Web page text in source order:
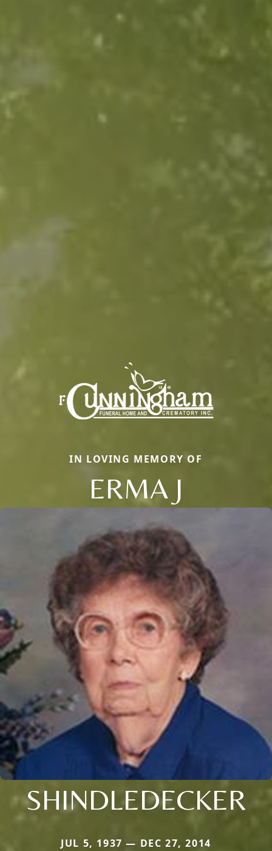
IN LOVING MEMORY OF
ERMA J
SHINDLEDECKER
JUL 5, 1937 — DEC 27, 2014